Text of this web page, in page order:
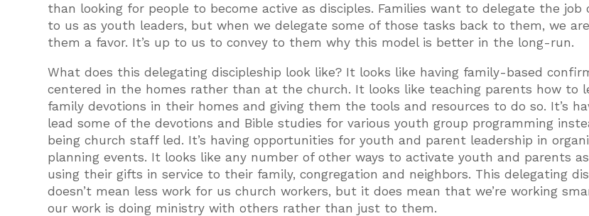
than looking for people to become active as disciples. Families want to delegate the job
to us as youth leaders, but when we delegate some of those tasks back to them, we
them a favor. It’s up to us to convey to them why this model is better in the long-run.
What does this delegating discipleship look like? It looks like having family-based
centered in the homes rather than at the church. It looks like teaching parents how to
family devotions in their homes and giving them the tools and resources to do so. It’s
lead some of the devotions and Bible studies for various youth group programming
being church staff led. It’s having opportunities for youth and parent leadership in
planning events. It looks like any number of other ways to activate youth and parents
using their gifts in service to their family, congregation and neighbors. This delegating
doesn’t mean less work for us church workers, but it does mean that we’re working
our work is doing ministry with others rather than just to them.